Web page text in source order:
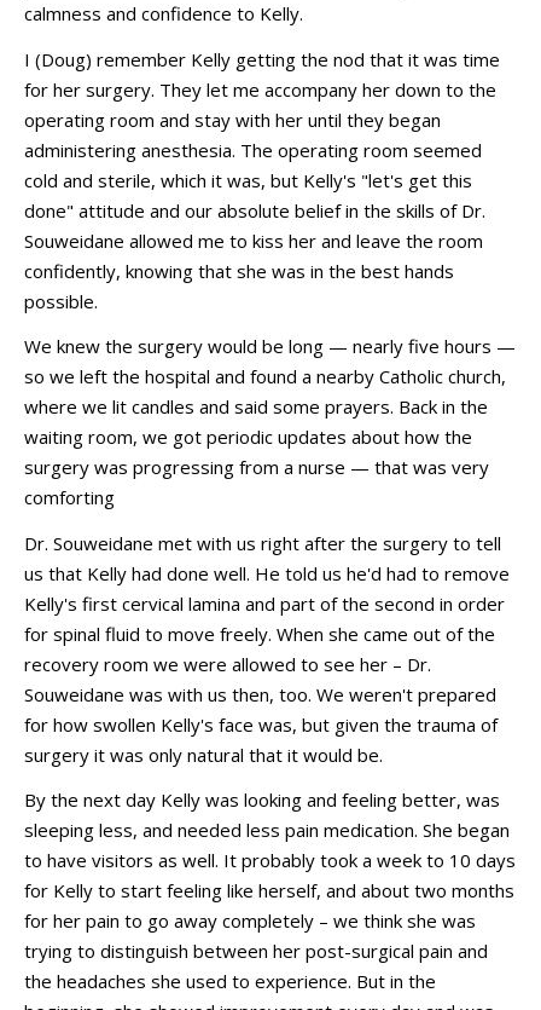
calmness and confidence to Kelly.
I (Doug) remember Kelly getting the nod that it was time
for her surgery. They let me accompany her down to the
operating room and stay with her until they began
administering anesthesia. The operating room seemed
cold and sterile, which it was, but Kelly's "let's get this
done" attitude and our absolute belief in the skills of Dr.
Souweidane allowed me to kiss her and leave the room
confidently, knowing that she was in the best hands
possible.
We knew the surgery would be long — nearly five hours —
so we left the hospital and found a nearby Catholic church,
where we lit candles and said some prayers. Back in the
waiting room, we got periodic updates about how the
surgery was progressing from a nurse — that was very
comforting
Dr. Souweidane met with us right after the surgery to tell
us that Kelly had done well. He told us he'd had to remove
Kelly's first cervical lamina and part of the second in order
for spinal fluid to move freely. When she came out of the
recovery room we were allowed to see her – Dr.
Souweidane was with us then, too. We weren't prepared
for how swollen Kelly's face was, but given the trauma of
surgery it was only natural that it would be.
By the next day Kelly was looking and feeling better, was
sleeping less, and needed less pain medication. She began
to have visitors as well. It probably took a week to 10 days
for Kelly to start feeling like herself, and about two months
for her pain to go away completely – we think she was
trying to distinguish between her post-surgical pain and
the headaches she used to experience. But in the